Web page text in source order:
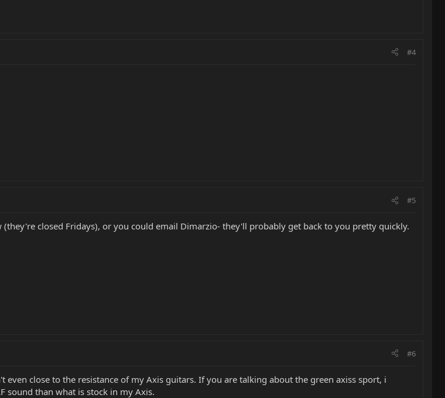
#4
#5
closed Fridays), or you could email Dimarzio- they'll probably get back to you pretty quickly.
#6
even close to the resistance of my Axis guitars. If you are talking about the green axiss sport, i
sound than what is stock in my Axis.